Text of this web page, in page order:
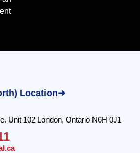
Location➜
Unit 102 London, Ontario N6H 0J1